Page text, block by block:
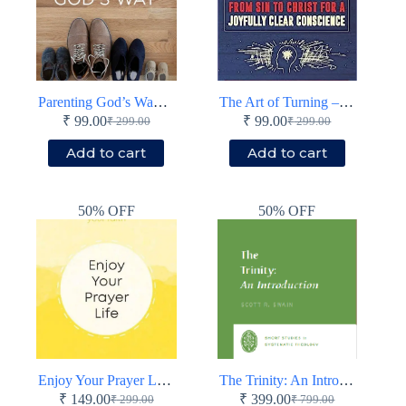
Parenting God’s Way – Booklet – Paperback
₹299.00
Original
price
was:
₹ 99.00Current
price
is:
Add to cart
The Art of Turning – Booklet – Paperback
₹299.00
Original
price
was:
₹ 99.00Current
price
is:
Add to cart
50% OFF
Enjoy Your Prayer Life – Booklet – Paperback
₹299.00
₹ 149.00
50% OFF
The Trinity: An Introduction – Short Studies in Systematic Theology – Paperback
₹799.00
₹ 399.00